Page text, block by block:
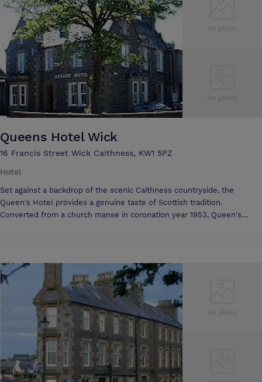
beautifully designed bedrooms or cottages.
Queens Hotel Wick
16 Francis Street Wick Caithness, KW1 5PZ
Hotel
Set against a backdrop of the scenic Caithness countryside, the
Queen's Hotel provides a genuine taste of Scottish tradition.
Converted from a church manse in coronation year 1953, Queen's
dishes, served in a comfortable and relaxed setting. All dishes use
only the finest local produce so high quality can be taken for granted